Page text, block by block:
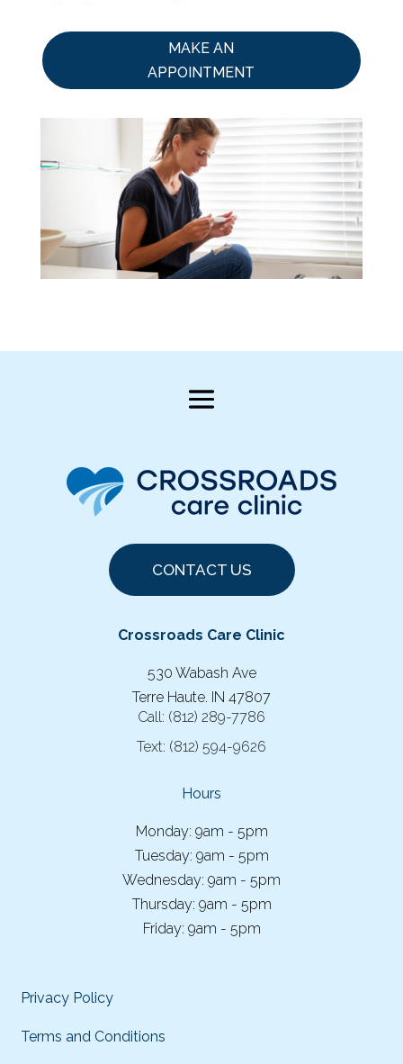
MAKE AN
APPOINTMENT
CONTACT US
Crossroads Care Clinic
530 Wabash Ave
Terre Haute. IN 47807
Call: (812) 289-7786
Text: (812) 594-9626
Hours
Monday: 9am - 5pm
Tuesday: 9am - 5pm
Wednesday: 9am - 5pm
Thursday: 9am - 5pm
Friday: 9am - 5pm
Privacy Policy
Terms and Conditions